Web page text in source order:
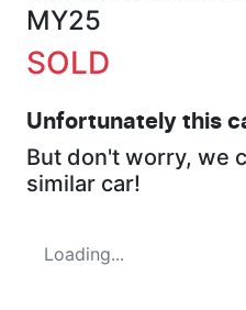
MY25
SOLD
Unfortunately this
But don't worry, we
similar car!
Loading...